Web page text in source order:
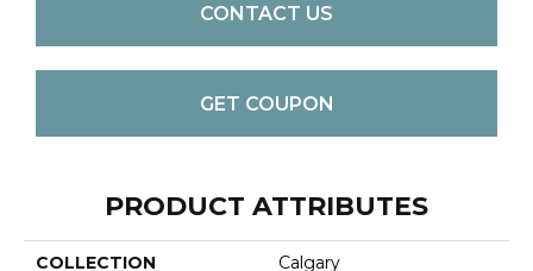
CONTACT US
GET COUPON
PRODUCT ATTRIBUTES
COLLECTION Calgary